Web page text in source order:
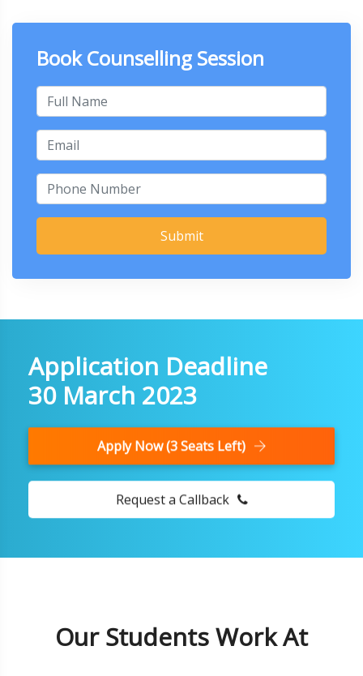
Book Counselling Session
Submit
Application Deadline
30 March 2023
Apply Now (3 Seats Left)
Request a Callback
Our Students Work At